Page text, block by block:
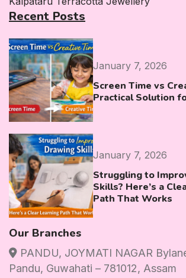
Recent Posts
January 7, 2026
Screen Time vs
Practical Solution
January 7, 2026
Struggling to
Skills? Here’s a
Path That Works
Our Branches
PANDU, JOYMATI NAGAR
Pandu, Guwahati – 781012, Assam